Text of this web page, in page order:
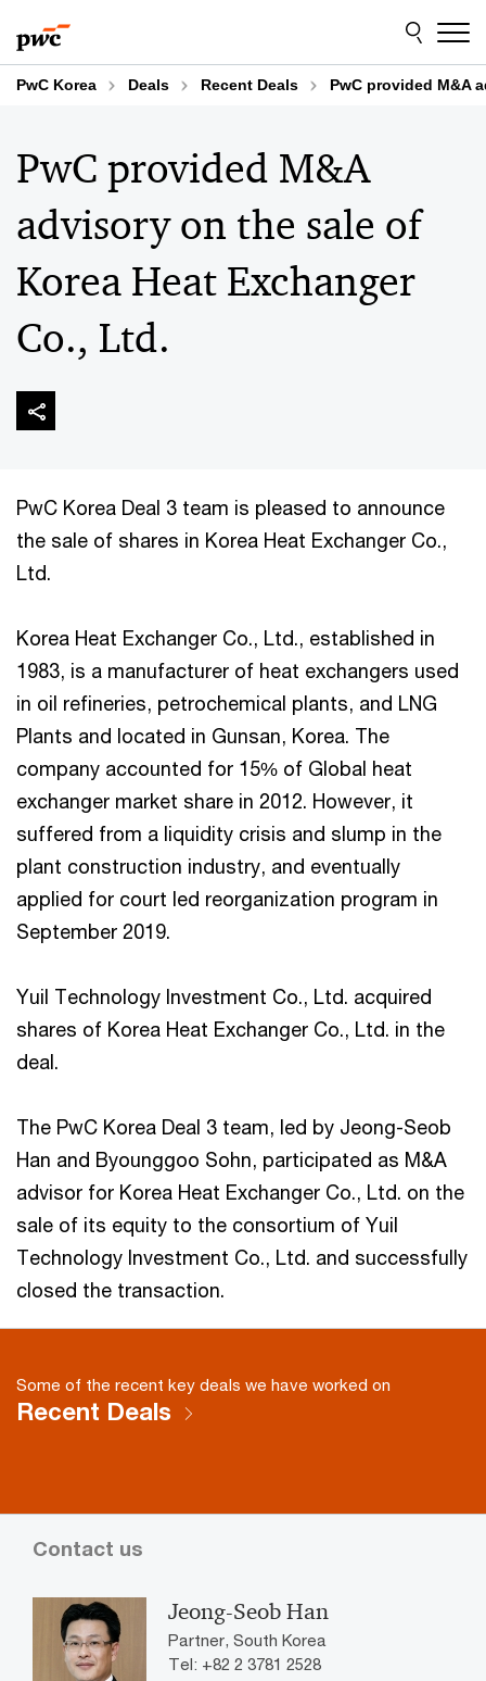
to
content
to
footer
PwC Korea Deals Recent Deals PwC provided M&A
PwC provided M&A
advisory on the sale of
Korea Heat Exchanger
Co., Ltd.
PwC Korea Deal 3 team is pleased to announce
the sale of shares in Korea Heat Exchanger Co.,
Ltd.
Korea Heat Exchanger Co., Ltd., established in
1983, is a manufacturer of heat exchangers used
in oil refineries, petrochemical plants, and LNG
Plants and located in Gunsan, Korea. The
company accounted for 15% of Global heat
exchanger market share in 2012. However, it
suffered from a liquidity crisis and slump in the
plant construction industry, and eventually
applied for court led reorganization program in
September 2019.
Yuil Technology Investment Co., Ltd. acquired
shares of Korea Heat Exchanger Co., Ltd. in the
deal.
The PwC Korea Deal 3 team, led by Jeong-Seob
Han and Byounggoo Sohn, participated as M&A
advisor for Korea Heat Exchanger Co., Ltd. on the
sale of its equity to the consortium of Yuil
Technology Investment Co., Ltd. and successfully
closed the transaction.
Some of the recent key deals we have worked on
Recent Deals
Contact us
Jeong-Seob Han
Partner, South Korea
Tel: +82 2 3781 2528